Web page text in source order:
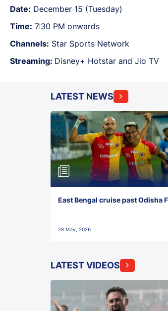
Date: December 15 (Tuesday)
Time: 7:30 PM onwards
Channels: Star Sports Network
Streaming: Disney+ Hotstar and Jio TV
LATEST NEWS
East Bengal cruise past Odisha
28 May, 2026
LATEST VIDEOS